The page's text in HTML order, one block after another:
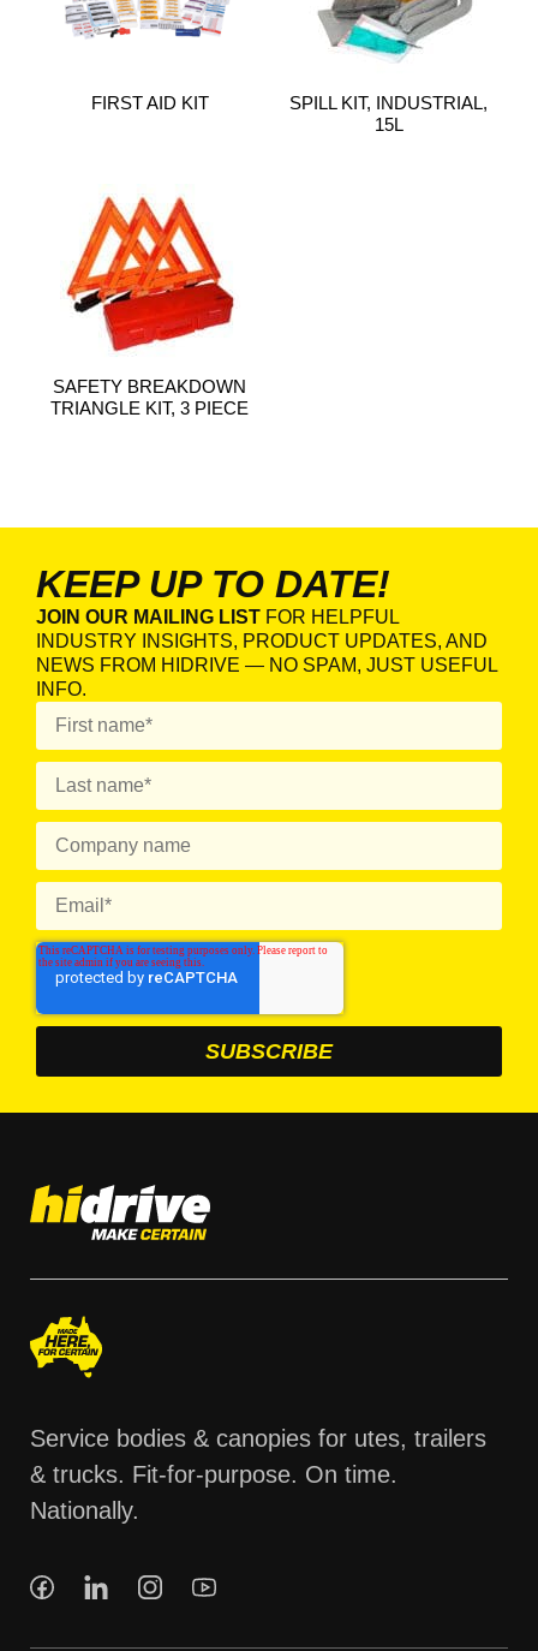
FIRST AID KIT
SPILL KIT, INDUSTRIAL,
15L
SAFETY BREAKDOWN
TRIANGLE KIT, 3 PIECE
KEEP UP TO DATE!
JOIN OUR MAILING LIST FOR HELPFUL
INDUSTRY INSIGHTS, PRODUCT UPDATES, AND
NEWS FROM HIDRIVE — NO SPAM, JUST USEFUL
INFO.
Service bodies & canopies for utes, trailers
& trucks. Fit-for-purpose. On time.
Nationally.